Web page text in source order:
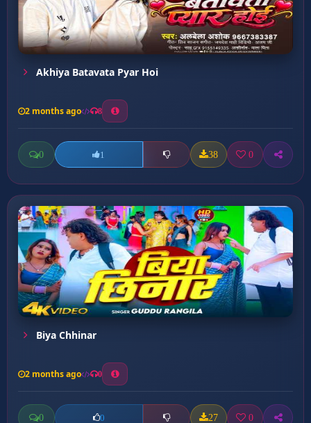
Akhiya Batavata Pyar Hoi
2 months ago 8
0 1 38 0
Biya Chhinar
2 months ago 0
0 0 27 0